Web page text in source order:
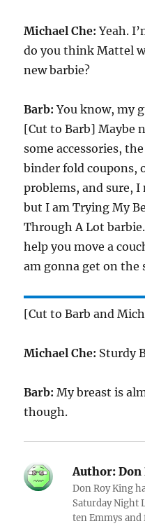
Michael Che: Yeah.
do you think Mattel
new barbie?
Barb: You know, my
[Cut to Barb] Maybe
some accessories,
binder fold coupons,
problems, and sure,
but I am Trying My
Through A Lot
help you move a
am gonna get on the
[Cut to Barb and
Michael Che: Sturdy
Barb: My breast is
though.
Author: Don
Don Roy King
Saturday Night
ten Emmys